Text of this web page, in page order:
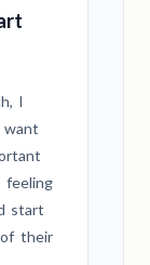
I
feeling
start
their